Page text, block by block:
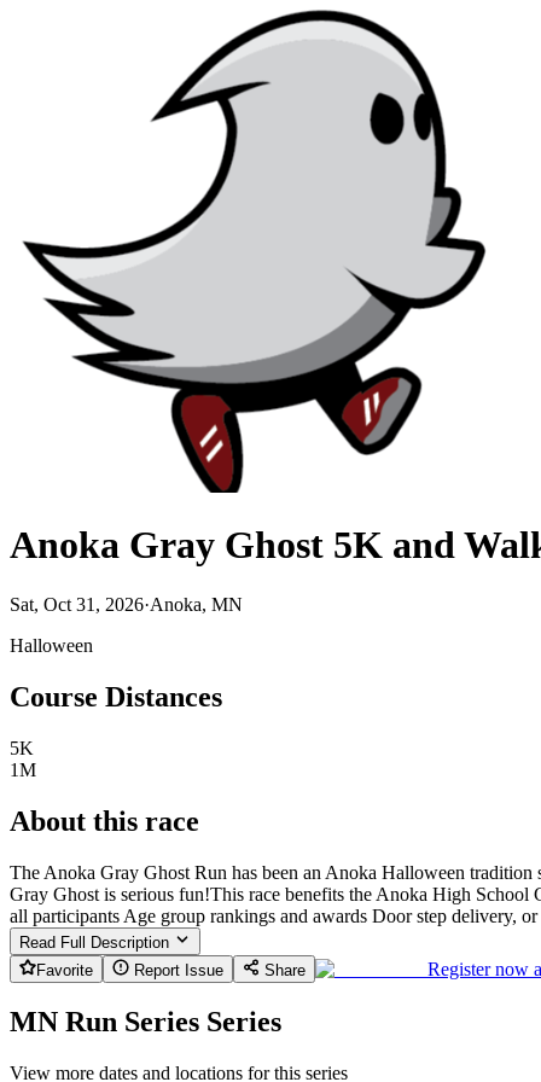
Anoka Gray Ghost 5K and
Sat, Oct 31, 2026·Anoka, MN
Halloween
Course Distances
5K
1M
About this race
The Anoka Gray Ghost Run has been an Anoka Halloween
Gray Ghost is serious fun! ​ This race benefits the Anoka High
all participants Age group rankings and awards Door step delivery,
Read Full Description
Favorite
Report Issue Share Register now
MN Run Series Series
View more dates and locations for this series